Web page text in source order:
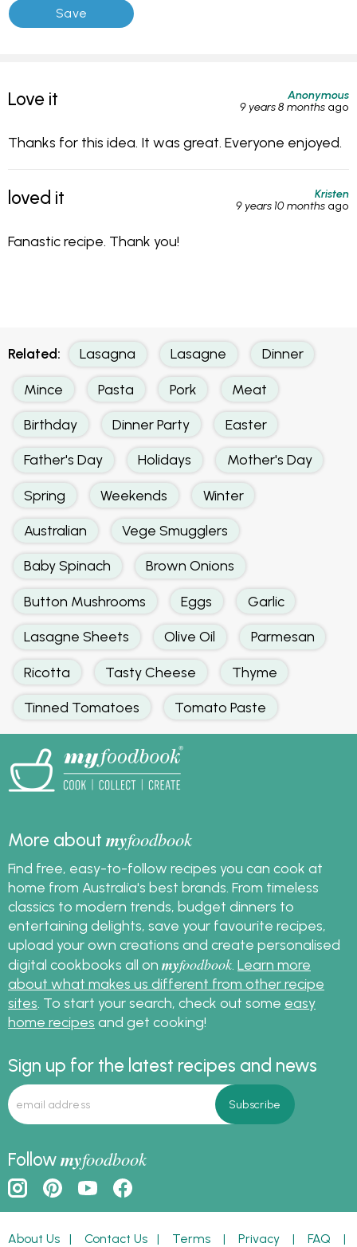
Love it
Anonymous
9 years 8 months ago
Thanks for this idea. It was great. Everyone enjoyed.
loved it
Kristen
9 years 10 months ago
Fanastic recipe. Thank you!
Related: Lasagna Lasagne Dinner
Mince Pasta Pork Meat
Birthday Dinner Party Easter
Father's Day Holidays Mother's Day
Spring Weekends Winter
Australian Vege Smugglers
Baby Spinach Brown Onions
Button Mushrooms Eggs Garlic
Lasagne Sheets Olive Oil Parmesan
Ricotta Tasty Cheese Thyme
Tinned Tomatoes Tomato Paste
More aboutmyfoodbook
Find free, easy-to-follow recipes you can cook at
home from Australia's best brands. From timeless
classics to modern trends, budget dinners to
entertaining delights, save your favourite recipes,
upload your own creations and create personalised
digital cookbooks all on myfoodbook. Learn more
about what makes us different from other recipe
sites. To start your search, check out some easy
home recipes and get cooking!
Sign up for the latest recipes and news
Followmyfoodbook
About Us | Contact Us | Terms | Privacy | FAQ |